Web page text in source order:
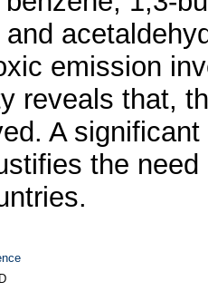
emission
reveals that,
A
the